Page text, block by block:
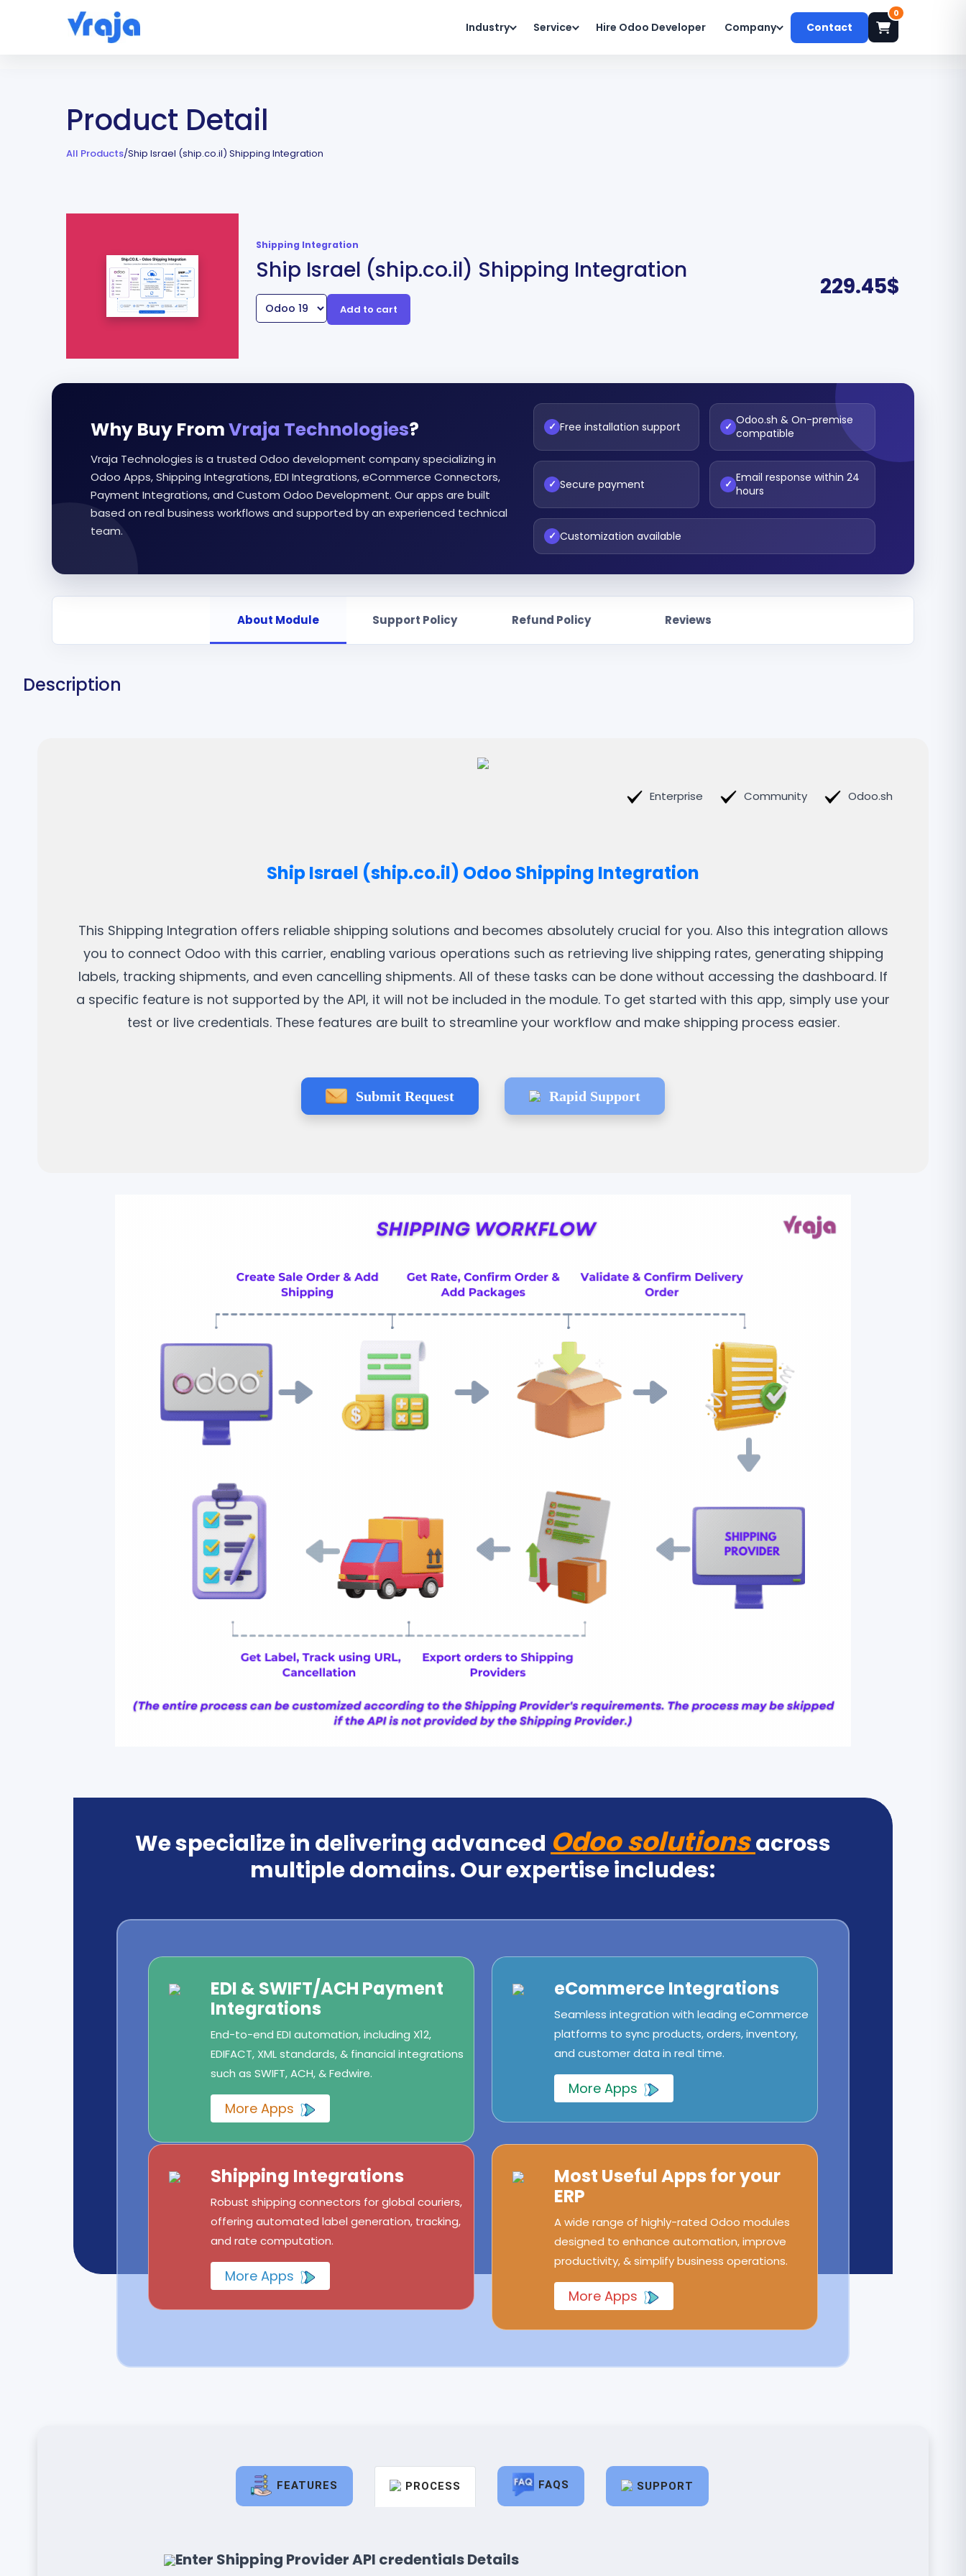
Industry Service Hire Odoo Developer Company Contact
0
Product Detail
All Products/Ship Israel (ship.co.il) Shipping Integration
Shipping Integration
Ship Israel (ship.co.il) Shipping Integration
Add to cart
229.45$
Why Buy FromVraja Technologies?
Vraja Technologies is a trusted Odoo development company specializing in
Odoo Apps, Shipping Integrations, EDI Integrations, eCommerce Connectors,
Payment Integrations, and Custom Odoo Development. Our apps are built
based on real business workflows and supported by an experienced technical
team.
✓ Free installation support ✓ Odoo.sh & On-premise
compatible
✓ Secure payment ✓ Email response within 24
hours
✓ Customization available
About Module Support Policy Refund Policy Reviews
Description
Enterprise Community Odoo.sh
Ship Israel (ship.co.il) Odoo Shipping Integration
This Shipping Integration offers reliable shipping solutions and becomes absolutely crucial for you. Also this integration allows
you to connect Odoo with this carrier, enabling various operations such as retrieving live shipping rates, generating shipping
labels, tracking shipments, and even cancelling shipments. All of these tasks can be done without accessing the dashboard. If
a specific feature is not supported by the API, it will not be included in the module. To get started with this app, simply use your
test or live credentials. These features are built to streamline your workflow and make shipping process easier.
Submit Request Rapid Support
We specialize in delivering advanced Odoo solutionsacross
multiple domains. Our expertise includes:
EDI & SWIFT/ACH Payment
Integrations
End-to-end EDI automation, including X12,
EDIFACT, XML standards, & financial integrations
such as SWIFT, ACH, & Fedwire.
More Apps
eCommerce Integrations
Seamless integration with leading eCommerce
platforms to sync products, orders, inventory,
and customer data in real time.
More Apps
Shipping Integrations
Robust shipping connectors for global couriers,
offering automated label generation, tracking,
and rate computation.
More Apps
Most Useful Apps for your
ERP
A wide range of highly-rated Odoo modules
designed to enhance automation, improve
productivity, & simplify business operations.
More Apps
FEATURES PROCESS FAQS SUPPORT
Enter Shipping Provider API credentials Details